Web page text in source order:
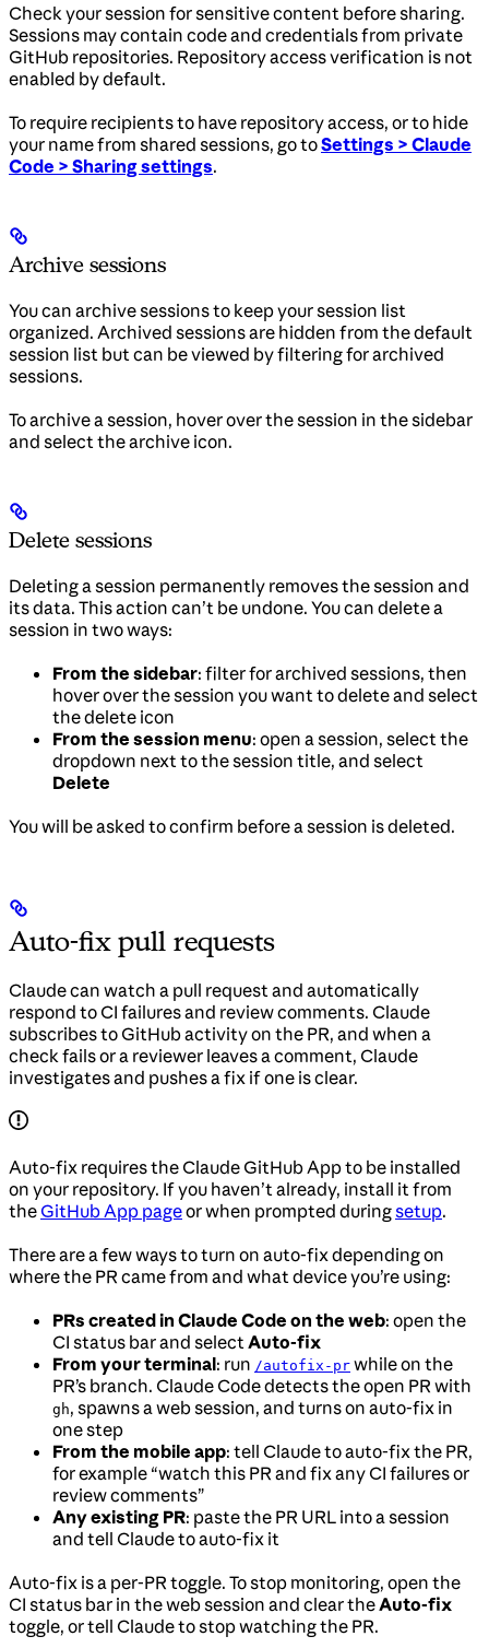
Check your session for sensitive content before sharing.
Sessions may contain code and credentials from private
GitHub repositories. Repository access verification is not
enabled by default.
To require recipients to have repository access, or to hide
your name from shared sessions, go toSettings > Claude
Code > Sharing settings.
Archive sessions
You can archive sessions to keep your session list
organized. Archived sessions are hidden from the default
session list but can be viewed by filtering for archived
sessions.
To archive a session, hover over the session in the sidebar
and select the archive icon.
Delete sessions
Deleting a session permanently removes the session and
its data. This action can’t be undone. You can delete a
session in two ways:
From the sidebar: filter for archived sessions, then
hover over the session you want to delete and select
the delete icon
From the session menu: open a session, select the
dropdown next to the session title, and select
Delete
You will be asked to confirm before a session is deleted.
Auto-fix pull requests
Claude can watch a pull request and automatically
respond to CI failures and review comments. Claude
subscribes to GitHub activity on the PR, and when a
check fails or a reviewer leaves a comment, Claude
investigates and pushes a fix if one is clear.
Auto-fix requires the Claude GitHub App to be installed
on your repository. If you haven’t already, install it from
the GitHub App pageor when prompted duringsetup.
There are a few ways to turn on auto-fix depending on
where the PR came from and what device you’re using:
PRs created in Claude Code on the web: open the
CI status bar and select Auto-fix
From your terminal: run /autofix-pr while on the
PR’s branch. Claude Code detects the open PR with
gh, spawns a web session, and turns on auto-fix in
one step
From the mobile app: tell Claude to auto-fix the PR,
for example “watch this PR and fix any CI failures or
review comments”
Any existing PR: paste the PR URL into a session
and tell Claude to auto-fix it
Auto-fix is a per-PR toggle. To stop monitoring, open the
CI status bar in the web session and clear theAuto-fix
toggle, or tell Claude to stop watching the PR.